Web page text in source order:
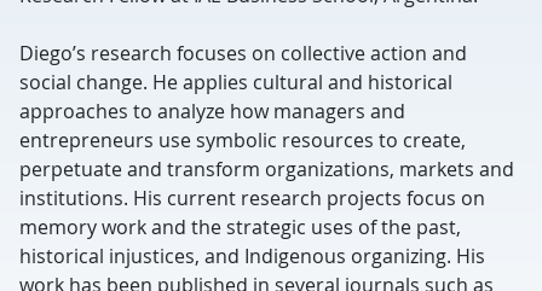
Diego’s research focuses on collective action and
social change. He applies cultural and historical
approaches to analyze how managers and
entrepreneurs use symbolic resources to create,
perpetuate and transform organizations, markets and
institutions. His current research projects focus on
memory work and the strategic uses of the past,
historical injustices, and Indigenous organizing. His
work has been published in several journals such as